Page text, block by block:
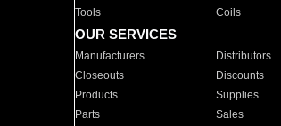
Tools
Coils
OUR SERVICES
Manufacturers Distributors
Closeouts
Discounts
Products
Supplies
Parts
Sales